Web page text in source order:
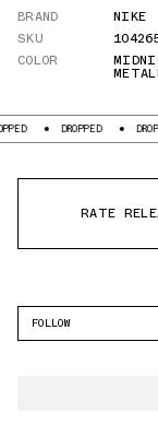
BRAND
NIKE
SKU
COLOR
DROPPED DROPPED
RATE
FOLLOW